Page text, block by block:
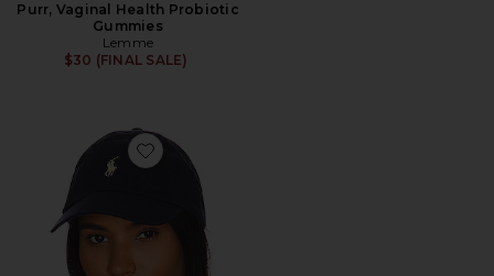
Purr, Vaginal Health Probiotic
Gummies
Lemme
$30 (FINAL SALE)
Favorite Chino Cap